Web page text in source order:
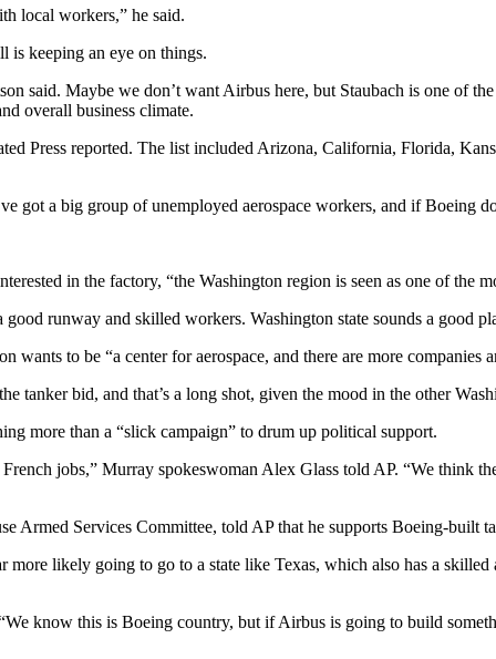
local workers,” he said.
is keeping an eye on things.
said. Maybe we don’t want Airbus here, but Staubach is one of
overall business climate.
Press reported. The list included Arizona, California, Florida,
got a big group of unemployed aerospace workers, and if Boeing
in the factory, “the Washington region is seen as one of the
runway and skilled workers. Washington state sounds a good
to be “a center for aerospace, and there are more companies
bid, and that’s a long shot, given the mood in the other
more than a “slick campaign” to drum up political support.
jobs,” Murray spokeswoman Alex Glass told AP. “We think
Armed Services Committee, told AP that he supports Boeing-built
likely going to go to a state like Texas, which also has a
know this is Boeing country, but if Airbus is going to build